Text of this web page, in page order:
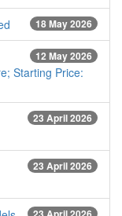
18 May 2026
12 May 2026
Starting Price:
23 April 2026
23 April 2026